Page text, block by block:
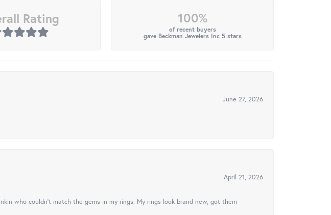
Rating 100%
of recent buyers
gave Beckman Jewelers Inc 5 stars
June 27, 2026
April 21, 2026
who couldn't match the gems in my rings. My rings look brand new, got them